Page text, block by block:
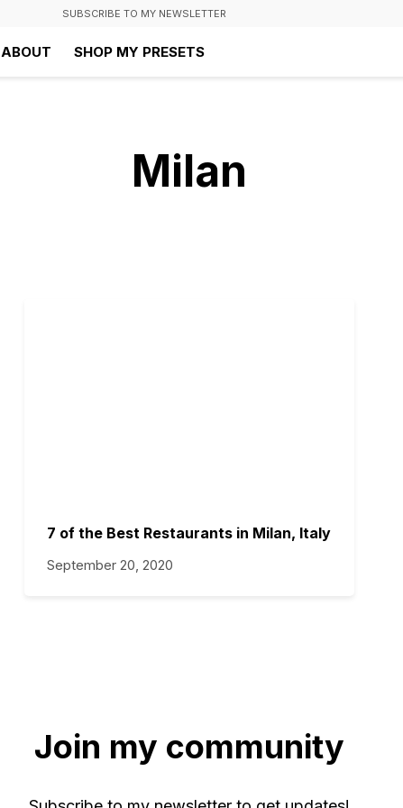
SUBSCRIBE TO MY NEWSLETTER
ABOUT SHOP MY PRESETS
Milan
7 of the Best Restaurants in Milan, Italy
September 20, 2020
Join my community